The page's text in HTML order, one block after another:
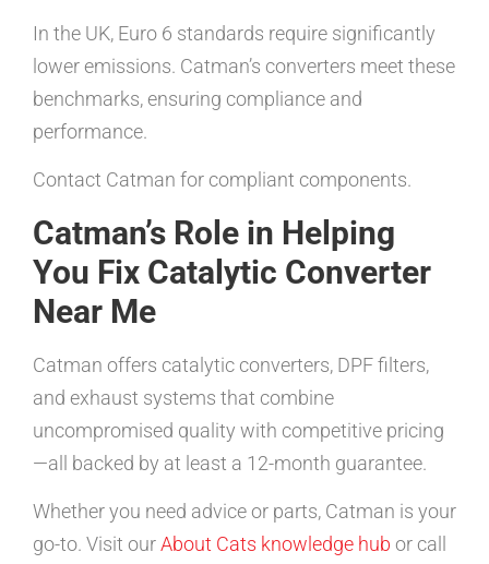
In the UK, Euro 6 standards require significantly
lower emissions. Catman’s converters meet these
benchmarks, ensuring compliance and
performance.
Contact Catman for compliant components.
Catman’s Role in Helping
You Fix Catalytic Converter
Near Me
Catman offers catalytic converters, DPF filters,
and exhaust systems that combine
uncompromised quality with competitive pricing
—all backed by at least a 12-month guarantee.
Whether you need advice or parts, Catman is your
go-to. Visit ourAbout Cats knowledge hub or call